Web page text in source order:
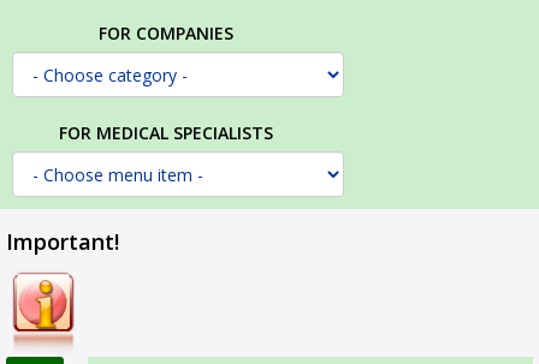
FOR COMPANIES
FOR MEDICAL SPECIALISTS
Important!